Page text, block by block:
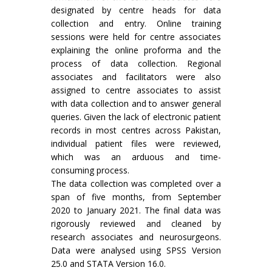
designated by centre heads for data
collection and entry. Online training
sessions were held for centre associates
explaining the online proforma and the
process of data collection. Regional
associates and facilitators were also
assigned to centre associates to assist
with data collection and to answer general
queries. Given the lack of electronic patient
records in most centres across Pakistan,
individual patient files were reviewed,
which was an arduous and time-
consuming process.
The data collection was completed over a
span of five months, from September
2020 to January 2021. The final data was
rigorously reviewed and cleaned by
research associates and neurosurgeons.
Data were analysed using SPSS Version
25.0 and STATA Version 16.0.